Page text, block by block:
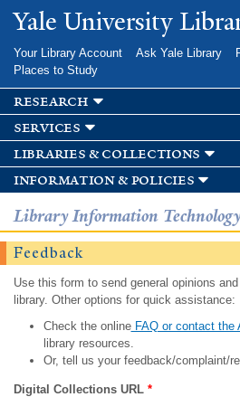
Skip to
main
Yale University
Your Library Account Ask Yale Library
Places to Study
research
services
libraries & collections
information & policies
Library Information Technology
Feedback
Use this form to send general opinions
library. Other options for quick assistance:
Check the onlineFAQ or contact the
library resources.
Or, tell us your feedback/complaint/
Digital Collections URL *